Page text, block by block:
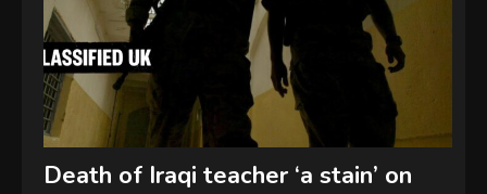
Death of Iraqi teacher ‘a stain’ on